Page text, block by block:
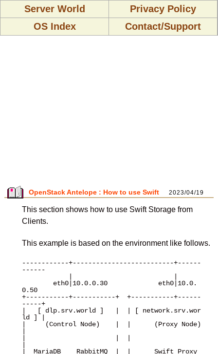
Server World
Privacy Policy
OS Index
Contact/Support
OpenStack Antelope : How to use Swift 2023/04/19
This section shows how to use Swift Storage from
Clients.
This example is based on the environment like follows.
------------+--------------------------+------
------
0.50
+-----------+-----------+  +-----------+------
-----+
|   [ dlp.srv.world ]   |  | [ network.srv.wor
ld ] |
|     (Control Node)    |  |      (Proxy Node)
|  MariaDB    RabbitMQ  |  |      Swift Proxy